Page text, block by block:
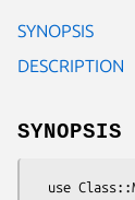
SYNOPSIS
DESCRIPTION
SYNOPSIS